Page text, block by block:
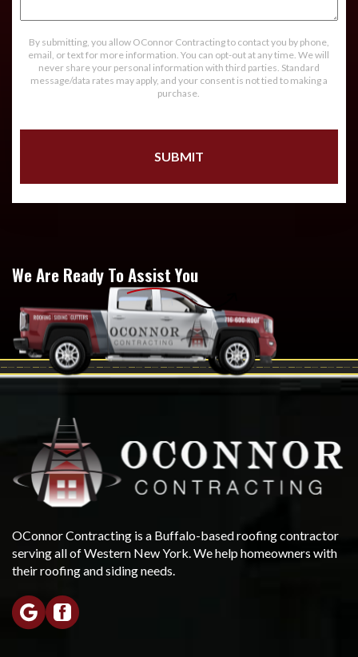
By submitting, you allow OConnor Contracting to contact you by phone,
email, or text for more information. You can opt-out at any time. We will
never share your personal information with third parties. Standard
message/data rates may apply, and your consent is not tied to making a
purchase.
We Are Ready To Assist You
OConnor Contracting is a Buffalo-based roofing contractor
serving all of Western New York. We help homeowners with
their roofing and siding needs.